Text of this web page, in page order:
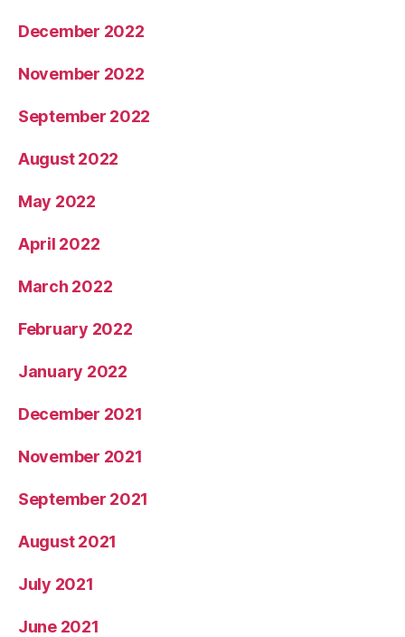
December 2022
November 2022
September 2022
August 2022
May 2022
April 2022
March 2022
February 2022
January 2022
December 2021
November 2021
September 2021
August 2021
July 2021
June 2021